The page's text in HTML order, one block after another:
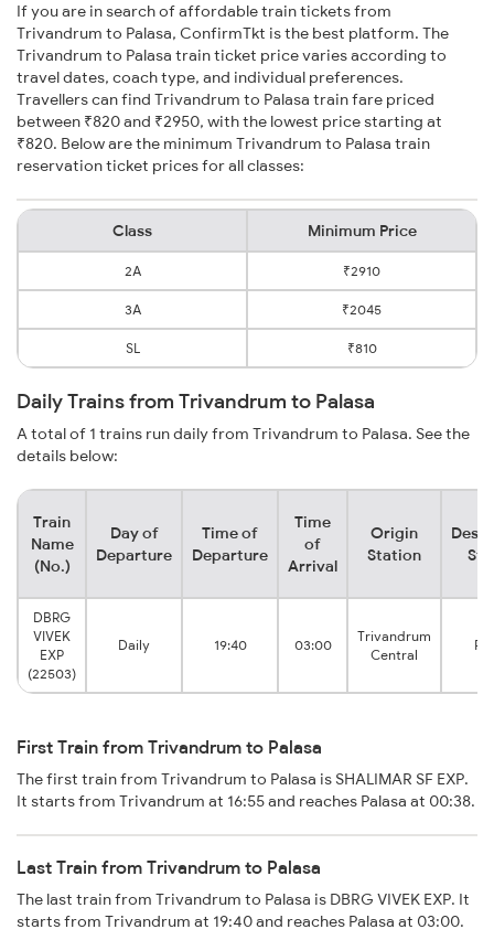
If you are in search of affordable train tickets from
Trivandrum to Palasa, ConfirmTkt is the best platform. The
Trivandrum to Palasa train ticket price varies according to
travel dates, coach type, and individual preferences.
Travellers can find Trivandrum to Palasa train fare priced
between ₹820 and ₹2950, with the lowest price starting at
₹820. Below are the minimum Trivandrum to Palasa train
reservation ticket prices for all classes:
Class Minimum Price
2A ₹2910
3A ₹2045
SL ₹810
Daily Trains from Trivandrum to Palasa
A total of 1 trains run daily from Trivandrum to Palasa. See the
details below:
Train
Name
(No.)
Day of
Departure
Time of
Departure
Time
of
Arrival
Origin
Station
DBRG
VIVEK
EXP
(22503)
Daily 19:40 03:00
Trivandrum
Central
First Train from Trivandrum to Palasa
The first train from Trivandrum to Palasa is SHALIMAR SF EXP.
It starts from Trivandrum at 16:55 and reaches Palasa at 00:38.
Last Train from Trivandrum to Palasa
The last train from Trivandrum to Palasa is DBRG VIVEK EXP. It
starts from Trivandrum at 19:40 and reaches Palasa at 03:00.